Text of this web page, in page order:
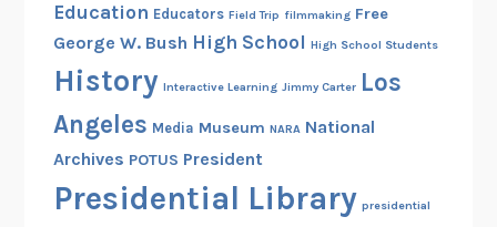
Education Educators Field Trip filmmaking Free
George W. Bush High School High School Students
History Interactive Learning Jimmy Carter Los
Angeles Media Museum NARA National
Archives POTUS President
Presidential Library presidential